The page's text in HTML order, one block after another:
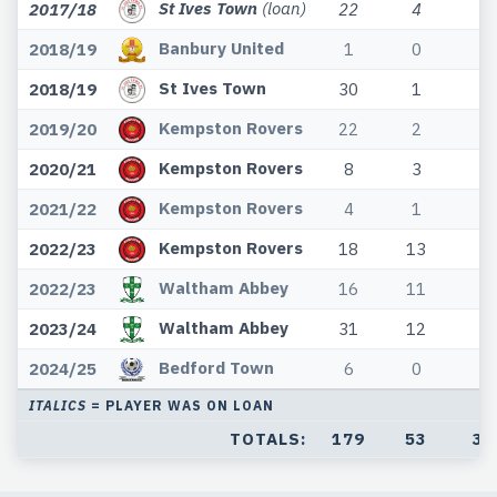
2017/18 St Ives Town (loan) 22 4
2018/19
Banbury United 1 0
2018/19
St Ives Town 30 1
2019/20
Kempston Rovers 22 2
2020/21
Kempston Rovers 8 3
2021/22
Kempston Rovers 4 1
2022/23
Kempston Rovers 18 13
2022/23
Waltham Abbey 16 11
2023/24
Waltham Abbey 31 12
2024/25
Bedford Town 6 0
ITALICS = PLAYER WAS ON LOAN
TOTALS: 179 53 34